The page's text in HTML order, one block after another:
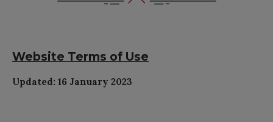
Website Terms of Use
Updated: 16 January 2023